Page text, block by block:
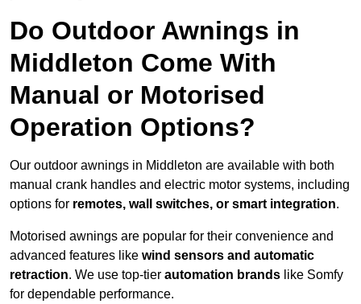
Do Outdoor Awnings in
Middleton Come With
Manual or Motorised
Operation Options?
Our outdoor awnings in Middleton are available with both
manual crank handles and electric motor systems, including
options for remotes, wall switches, or smart integration.
Motorised awnings are popular for their convenience and
advanced features like wind sensors and automatic
retraction. We use top-tier automation brands like Somfy
for dependable performance.